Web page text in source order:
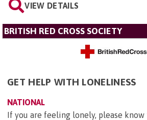
VIEW DETAILS
BRITISH RED CROSS SOCIETY
GET HELP WITH LONELINESS
NATIONAL
If you are feeling lonely, please know